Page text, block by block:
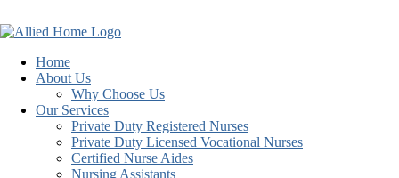
Home
About Us
Why Choose Us
Our Services
Private Duty Registered Nurses
Private Duty Licensed Vocational Nurses
Certified Nurse Aides
Nursing Assistants